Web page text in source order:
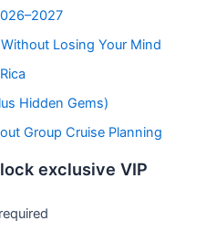
Losing Your Mind
Hidden Gems)
Group Cruise Planning
exclusive VIP